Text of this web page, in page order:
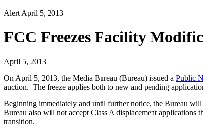
Alert April 5, 2013
FCC Freezes Facility
April 5, 2013
On April 5, 2013, the Media Bureau (Bureau) issued a Public
auction. The freeze applies both to new and pending
Beginning immediately and until further notice, the Bureau
Bureau also will not accept Class A displacement applications
transition.